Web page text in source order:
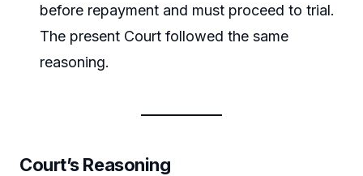
before repayment and must proceed to trial.
The present Court followed the same
reasoning.
Court’s Reasoning